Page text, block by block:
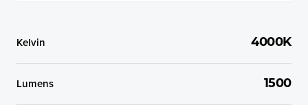
Kelvin 4000K
Lumens 1500